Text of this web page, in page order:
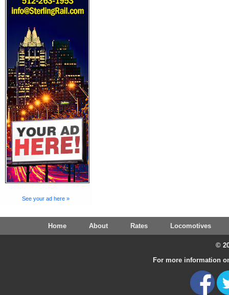
See your ad here »
Home About Rates Locomotives
©
For more information